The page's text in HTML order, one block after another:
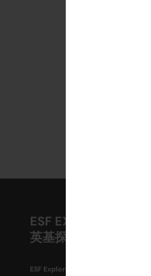
ESF EXPLORE
英基探新
ESF Explore Office